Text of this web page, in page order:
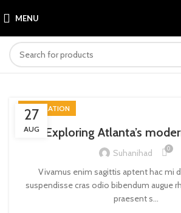
MENU
27
AUG
DECORATION
Exploring Atlanta’s
Suhanihad 0
Vivamus enim sagittis aptent hac mi
suspendisse cras odio bibendum augue
praesent s...